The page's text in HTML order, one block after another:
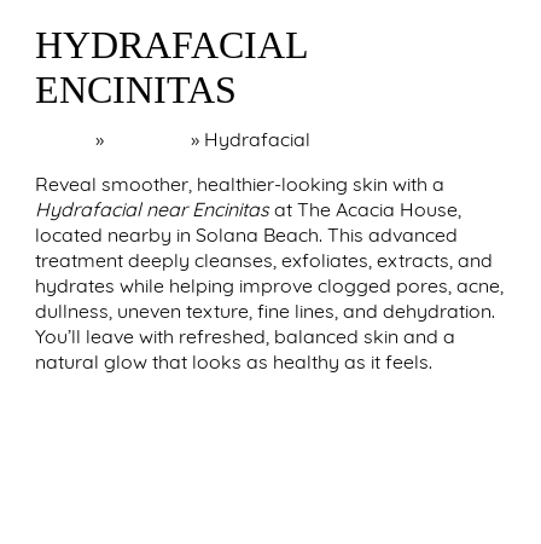
HYDRAFACIAL
ENCINITAS
» » Hydrafacial
Reveal smoother, healthier-looking skin with a
Hydrafacial near Encinitasat The Acacia House,
located nearby in Solana Beach. This advanced
treatment deeply cleanses, exfoliates, extracts, and
hydrates while helping improve clogged pores, acne,
dullness, uneven texture, fine lines, and dehydration.
You’ll leave with refreshed, balanced skin and a
natural glow that looks as healthy as it feels.